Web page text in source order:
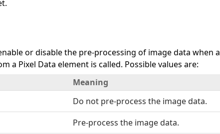
or disable the pre-processing of image data when a
a Pixel Data element is called. Possible values are:
Meaning
Do not pre-process the image data.
Pre-process the image data.